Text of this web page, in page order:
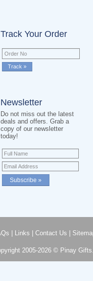
Track Your Order
Newsletter
Do not miss out the latest
deals and offers. Grab a
copy of our newsletter
today!
Links Contact Us
2005-2026 © Pinay